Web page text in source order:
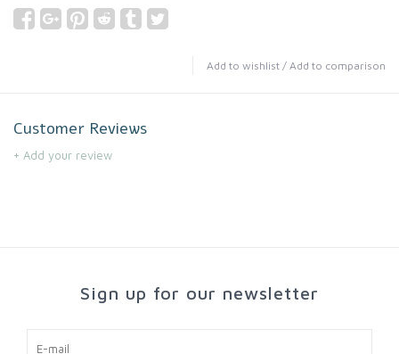
Add to wishlist / Add to comparison
Customer Reviews
+ Add your review
Sign up for our newsletter